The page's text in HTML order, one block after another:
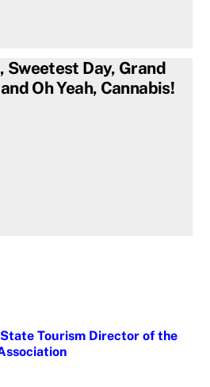
Sweetest Day, Grand
Oh Yeah, Cannabis!
State Tourism Director of the